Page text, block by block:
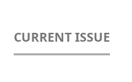
CURRENT ISSUE